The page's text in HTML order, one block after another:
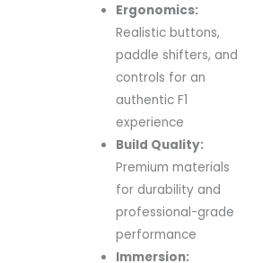
Ergonomics:
Realisticbuttons,
paddle shifters, and
controls for an
authenticF1
experience
Build Quality:
Premiummaterials
for durability and
professional-grade
performance
Immersion: